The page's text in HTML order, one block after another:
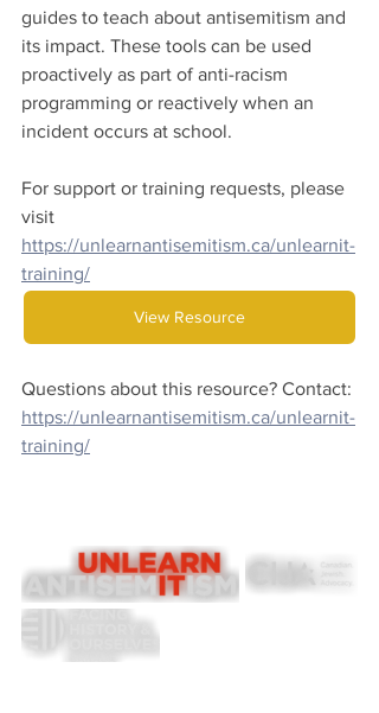
guides to teach about antisemitism and
its impact. These tools can be used
proactively as part of anti-racism
programming or reactively when an
incident occurs at school.
For support or training requests, please
visit
https://unlearnantisemitism.ca/unlearnit-
training/
View Resource
Questions about this resource? Contact:
https://unlearnantisemitism.ca/unlearnit-
training/